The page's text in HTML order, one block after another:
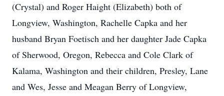
(Crystal) and Roger Haight (Elizabeth) both of
Longview, Washington, Rachelle Capka and her
husband Bryan Foetisch and her daughter Jade Capka
of Sherwood, Oregon, Rebecca and Cole Clark of
Kalama, Washington and their children, Presley, Lane
and Wes, Jesse and Meagan Berry of Longview,